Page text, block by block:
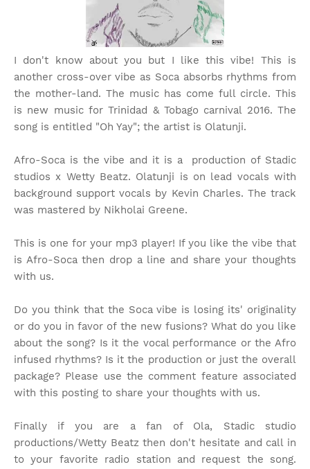
I don't know about you but I like this vibe! This is
another cross-over vibe as Soca absorbs rhythms from
the mother-land. The music has come full circle. This
is new music for Trinidad & Tobago carnival 2016. The
song is entitled "Oh Yay"; the artist is Olatunji.
Afro-Soca is the vibe and it is a production of Stadic
studios x Wetty Beatz. Olatunji is on lead vocals with
background support vocals by Kevin Charles. The track
was mastered by Nikholai Greene.
This is one for your mp3 player! If you like the vibe that
is Afro-Soca then drop a line and share your thoughts
with us.
Do you think that the Soca vibe is losing its' originality
or do you in favor of the new fusions? What do you like
about the song? Is it the vocal performance or the Afro
infused rhythms? Is it the production or just the overall
package? Please use the comment feature associated
with this posting to share your thoughts with us.
Finally if you are a fan of Ola, Stadic studio
productions/Wetty Beatz then don't hesitate and call in
to your favorite radio station and request the song.